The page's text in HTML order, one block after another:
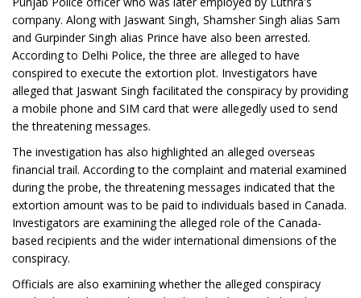
company. Along with Jaswant Singh, Shamsher Singh alias Sam
and Gurpinder Singh alias Prince have also been arrested.
According to Delhi Police, the three are alleged to have
conspired to execute the extortion plot. Investigators have
alleged that Jaswant Singh facilitated the conspiracy by providing
a mobile phone and SIM card that were allegedly used to send
the threatening messages.
The investigation has also highlighted an alleged overseas
financial trail. According to the complaint and material examined
during the probe, the threatening messages indicated that the
extortion amount was to be paid to individuals based in Canada.
Investigators are examining the alleged role of the Canada-
based recipients and the wider international dimensions of the
conspiracy.
Officials are also examining whether the alleged conspiracy